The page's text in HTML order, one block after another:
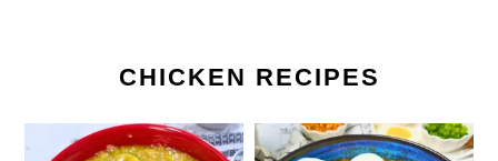
CHICKEN RECIPES